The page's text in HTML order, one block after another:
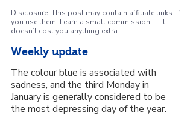
Disclosure: This post may contain affiliate links. If
you use them, I earn a small commission — it
doesn’t cost you anything extra.
Weekly update
The colour blue is associated with
sadness, and the third Monday in
January is generally considered to be
the most depressing day of the year.